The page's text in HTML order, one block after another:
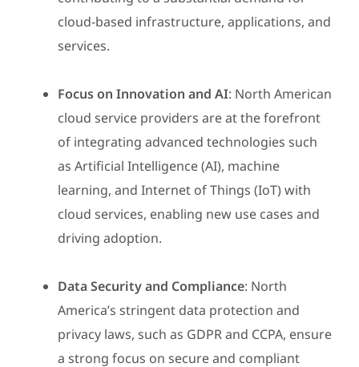
cloud-based infrastructure, applications, and
services.
Focus on Innovation and AI: North American
cloud service providers are at the forefront
of integrating advanced technologies such
as Artificial Intelligence (AI), machine
learning, and Internet of Things (IoT) with
cloud services, enabling new use cases and
driving adoption.
Data Security and Compliance: North
America’s stringent data protection and
privacy laws, such as GDPR and CCPA, ensure
a strong focus on secure and compliant